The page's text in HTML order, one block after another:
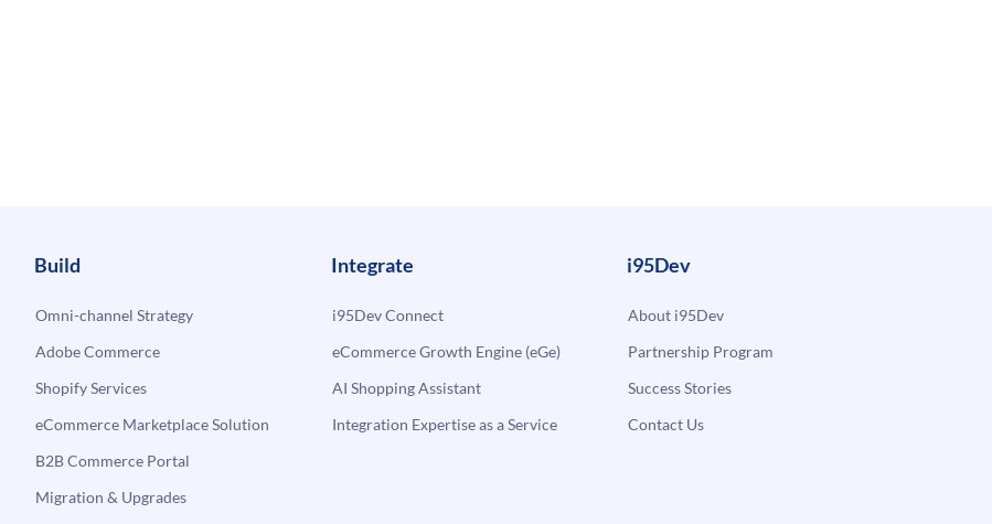
Build
Omni-channel Strategy
Adobe Commerce
Shopify Services
eCommerce Marketplace Solution
B2B Commerce Portal
Migration & Upgrades
Integrate
i95Dev Connect
eCommerce Growth Engine (eGe)
AI Shopping Assistant
Integration Expertise as a Service
i95Dev
About i95Dev
Partnership Program
Success Stories
Contact Us